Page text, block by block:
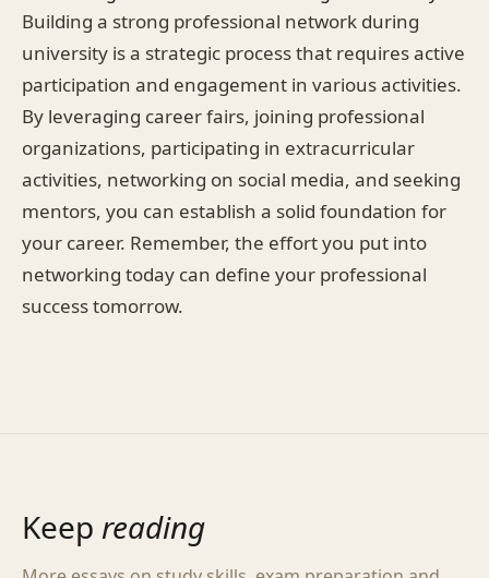
Building a strong professional network during
university is a strategic process that requires active
participation and engagement in various activities.
By leveraging career fairs, joining professional
organizations, participating in extracurricular
activities, networking on social media, and seeking
mentors, you can establish a solid foundation for
your career. Remember, the effort you put into
networking today can define your professional
success tomorrow.
Keep reading